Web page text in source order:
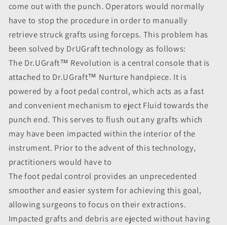
come out with the punch. Operators would normally
have to stop the procedure in order to manually
retrieve struck grafts using forceps. This problem has
been solved by DrUGraft technology as follows:
The Dr.UGraft™ Revolution is a central console that is
attached to Dr.UGraft™ Nurture handpiece. It is
powered by a foot pedal control, which acts as a fast
and convenient mechanism to eject Fluid towards the
punch end. This serves to flush out any grafts which
may have been impacted within the interior of the
instrument. Prior to the advent of this technology,
practitioners would have to
The foot pedal control provides an unprecedented
smoother and easier system for achieving this goal,
allowing surgeons to focus on their extractions.
Impacted grafts and debris are ejected without having